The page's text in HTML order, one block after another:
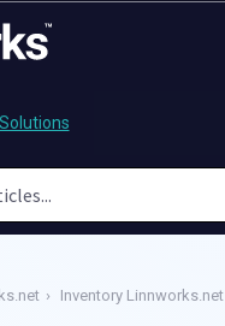
Solutions
Inventory Linnworks.net